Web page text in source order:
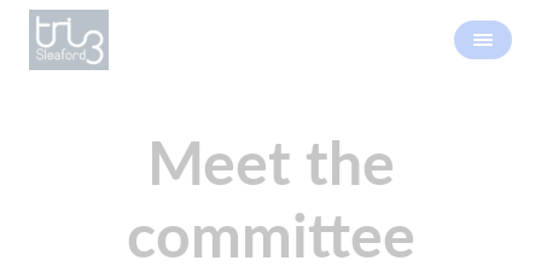
Meet the
committee